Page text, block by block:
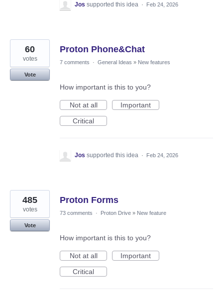
Jos supported this idea · Feb 24, 2026
Proton Phone&Chat
60
votes
Vote
7 comments · General Ideas » New features
How important is this to you?
Not at all
Important
Critical
Jos supported this idea · Feb 24, 2026
Proton Forms
485
votes
Vote
73 comments · Proton Drive » New feature
How important is this to you?
Not at all
Important
Critical